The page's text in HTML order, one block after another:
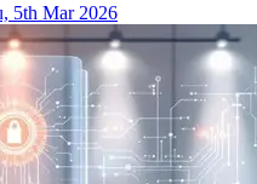
5th Mar 2026